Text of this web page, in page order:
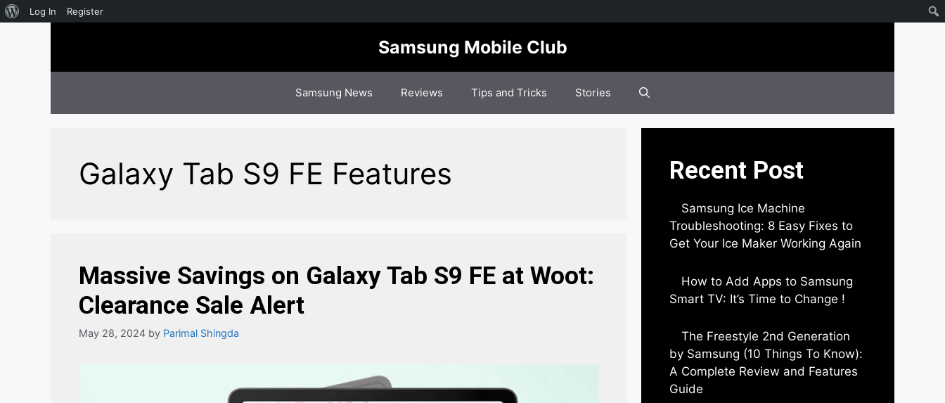
About
Log In Register
Samsung Mobile Club
Samsung News Reviews Tips and Tricks Stories
Galaxy Tab S9 FE Features
Massive Savings on Galaxy Tab S9 FE at Woot:
Clearance Sale Alert
May 28, 2024 by Parimal Shingda
Recent Post
Samsung Ice Machine
Troubleshooting: 8 Easy Fixes to
Get Your Ice Maker Working Again
How to Add Apps to Samsung
Smart TV: It’s Time to Change !
The Freestyle 2nd Generation
by Samsung (10 Things To Know):
A Complete Review and Features
Guide